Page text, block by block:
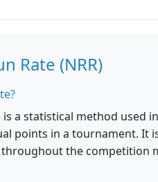
Rate (NRR)
is a statistical method
points in a tournament. It
the competition